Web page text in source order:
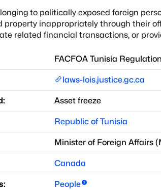
to politically exposed foreign
property inappropriately through their
related financial transactions, or
FACFOA Tunisia
laws-lois.justice.gc.ca
Asset freeze
Republic of Tunisia
Minister of Foreign Affairs (
Canada
People